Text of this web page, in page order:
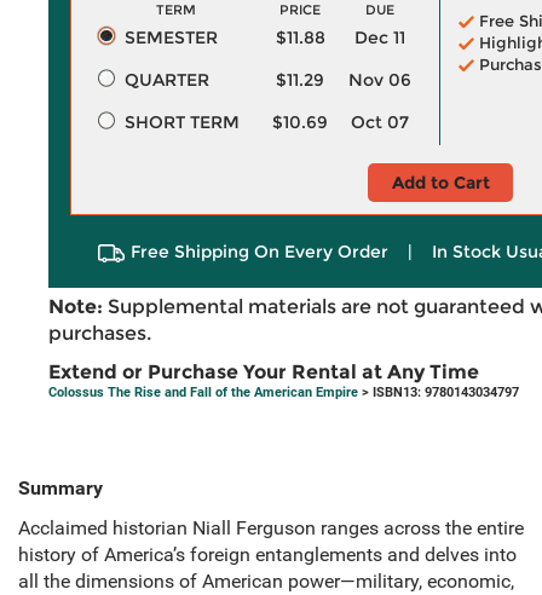
TERM PRICE DUE
SEMESTER $11.88
Dec 11
QUARTER
$11.29
Nov 06
SHORT TERM
$10.69 Oct 07
Free
Add to Cart
Free Shipping On Every Order | In Stock
Note: Supplemental materials are not guaranteed
purchases.
Extend or Purchase Your Rental at Any Time
Colossus The Rise and Fall of the American Empire > ISBN13: 9780143034797
Summary
Acclaimed historian Niall Ferguson ranges across the entire
history of America’s foreign entanglements and delves into
all the dimensions of American power—military, economic,